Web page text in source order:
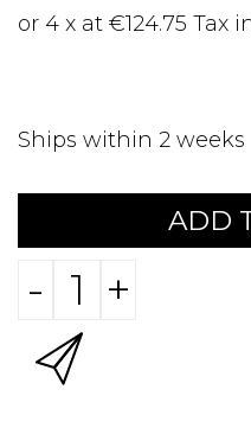
or 4 x at €124.75 Tax
Ships within 2 weeks
ADD
- +